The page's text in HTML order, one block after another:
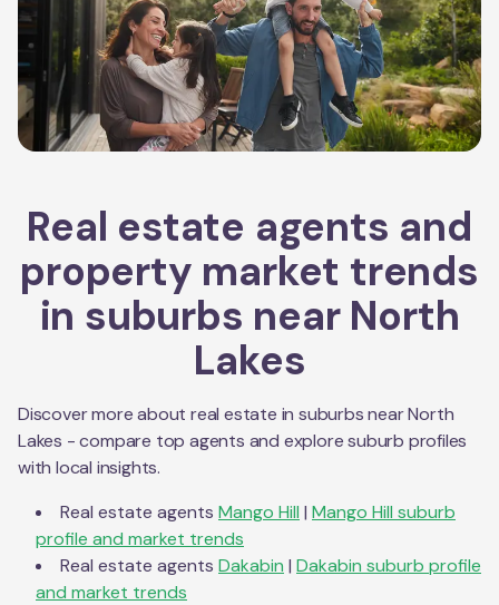
Real estate agents and
property market trends
in suburbs near North
Lakes
Discover more about real estate in suburbs nearNorth
Lakes - compare top agents and explore suburb profiles
with local insights.
Real estate agents Mango Hill | Mango Hill suburb
profile and market trends
Real estate agents Dakabin | Dakabin suburb profile
and market trends